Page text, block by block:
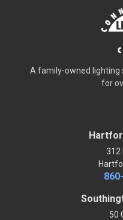
A family-owned lighting
for
312
50